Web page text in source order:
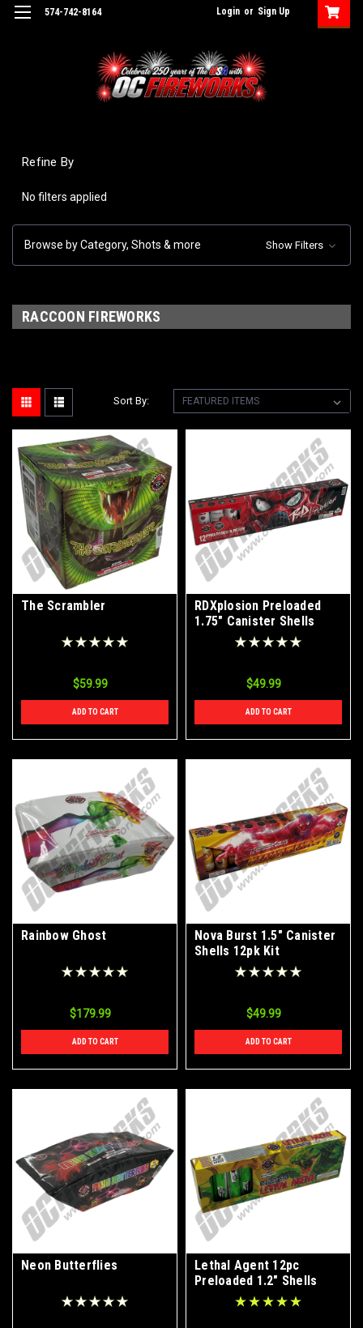
574-742-8164 Login or Sign Up
Refine By
No filters applied
Browse by Category, Shots & more Show Filters
RACCOON FIREWORKS
Sort By:
The Scrambler
$59.99
ADD TO CART
RDXplosion Preloaded
1.75" Canister Shells
$49.99
ADD TO CART
Rainbow Ghost
$179.99
ADD TO CART
Nova Burst 1.5" Canister
Shells 12pk Kit
$49.99
ADD TO CART
Neon Butterflies
Lethal Agent 12pc
Preloaded 1.2" Shells